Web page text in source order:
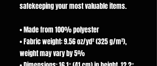
safekeeping your most valuable items.
• Made from 100% polyester
• Fabric weight: 9.56 oz/yd² (325 g/m²),
weight may vary by 5%